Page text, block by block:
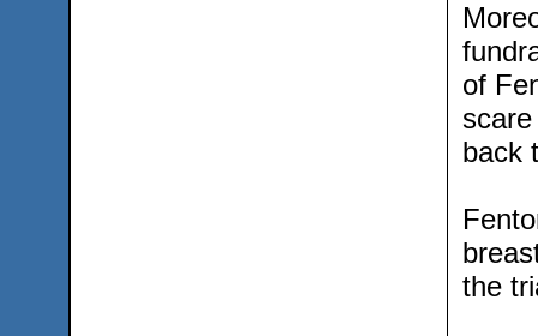
of
back
the